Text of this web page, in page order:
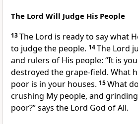
The Lord Will Judge His People
13The Lord is ready to say what
to judge the people. 14The Lord
and rulers of His people: “It is
destroyed the grape-field. What
poor is in your houses. 15What
crushing My people, and
poor?” says the Lord God of All.